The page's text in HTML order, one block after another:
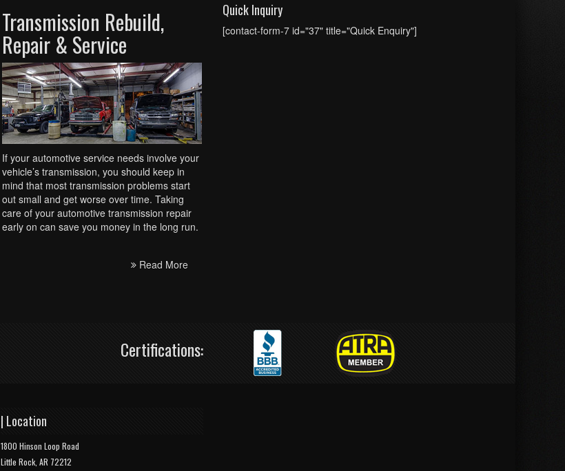
Transmission Rebuild,
Repair & Service
If your automotive service needs involve your
vehicle’s transmission, you should keep in
mind that most transmission problems start
out small and get worse over time. Taking
care of your automotive transmission repair
early on can save you money in the long run.
Read More
Quick Inquiry
[contact-form-7 id="37" title="Quick Enquiry"]
Certifications:
| Location
1800 Hinson Loop Road
Little Rock, AR 72212